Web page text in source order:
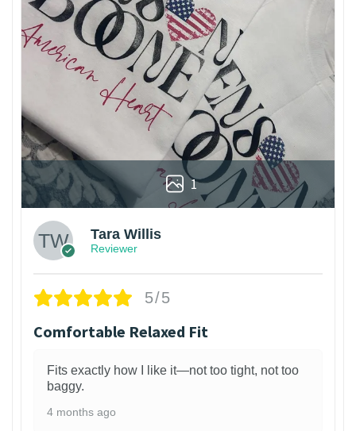
1
Tara Willis
Reviewer
5/5
Comfortable Relaxed Fit
Fits exactly how I like it—not too tight, not too
baggy.
4 months ago